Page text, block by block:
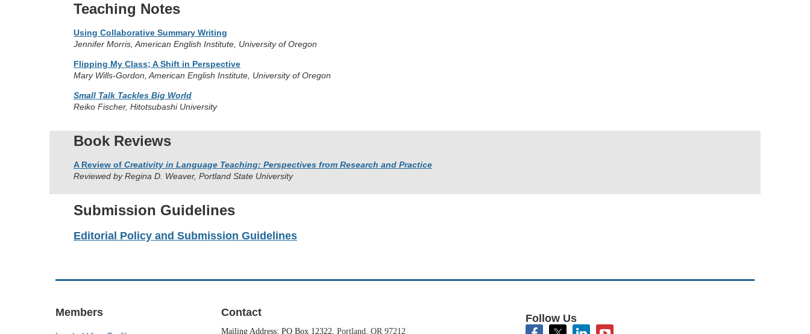
Teaching Notes
Using Collaborative Summary Writing
Jennifer Morris, American English Institute, University of Oregon
Flipping My Class; A Shift in Perspective
Mary Wills-Gordon, American English Institute, University of Oregon
Small Talk Tackles Big World
Reiko Fischer, Hitotsubashi University
Book Reviews
A Review of Creativity in Language Teaching: Perspectives from Research and Practice
Reviewed by Regina D. Weaver, Portland State University
Submission Guidelines
Editorial Policy and Submission Guidelines
Members Contact
Mailing Address: PO Box 12322, Portland, OR 97212
Follow Us